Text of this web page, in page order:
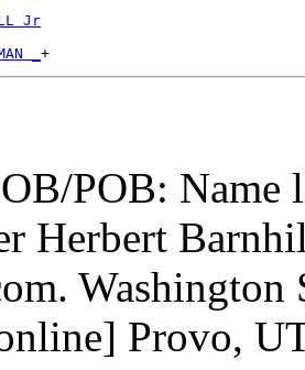
Jr
_
POB: Name
Herbert
Provo,